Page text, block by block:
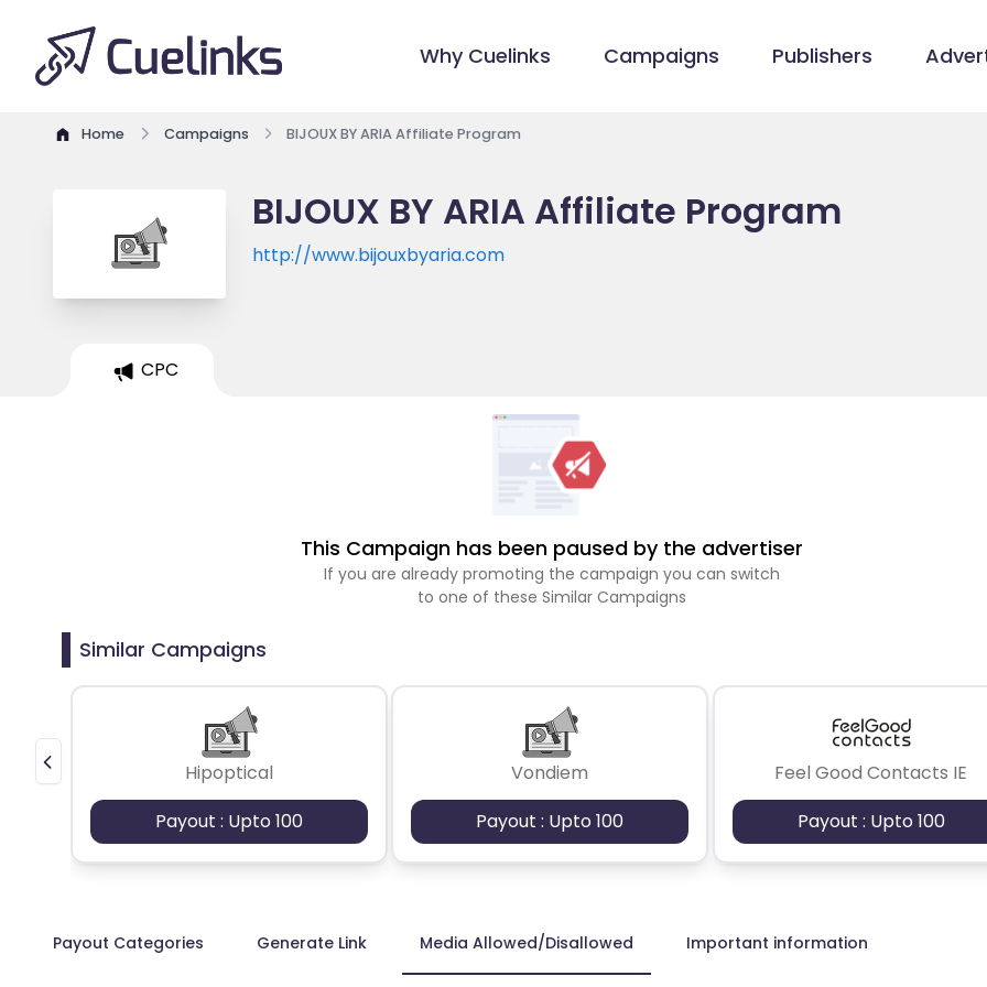
Why Cuelinks Campaigns Publishers
Home Campaigns BIJOUX BY ARIA Affiliate Program
BIJOUX BY ARIA Affiliate Program
http://www.bijouxbyaria.com
CPC
This Campaign has been paused by the advertiser
If you are already promoting the campaign you can switch
to one of these Similar Campaigns
Similar Campaigns
Hipoptical
Payout : Upto 100
Vondiem
Payout : Upto 100
Feel Good Contacts IE
Payout : Upto 100
Payout Categories Generate Link Media Allowed/Disallowed Important information